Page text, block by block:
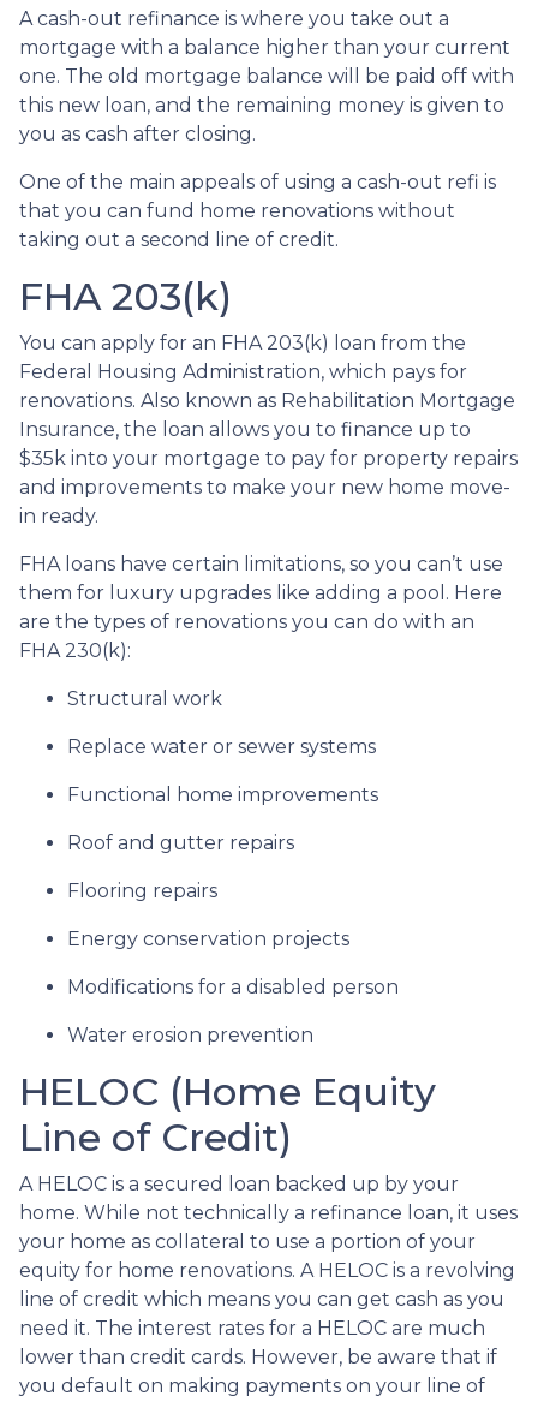
A cash-out refinance is where you take out a
mortgage with a balance higher than your current
one. The old mortgage balance will be paid off with
this new loan, and the remaining money is given to
you as cash after closing.
One of the main appeals of using a cash-out refi is
that you can fund home renovations without
taking out a second line of credit.
FHA 203(k)
You can apply for an FHA 203(k) loan from the
Federal Housing Administration, which pays for
renovations. Also known as Rehabilitation Mortgage
Insurance, the loan allows you to finance up to
$35k into your mortgage to pay for property repairs
and improvements to make your new home move-
in ready.
FHA loans have certain limitations, so you can’t use
them for luxury upgrades like adding a pool. Here
are the types of renovations you can do with an
FHA 230(k):
Structural work
Replace water or sewer systems
Functional home improvements
Roof and gutter repairs
Flooring repairs
Energy conservation projects
Modifications for a disabled person
Water erosion prevention
HELOC (Home Equity
Line of Credit)
A HELOC is a secured loan backed up by your
home. While not technically a refinance loan, it uses
your home as collateral to use a portion of your
equity for home renovations. A HELOC is a revolving
line of credit which means you can get cash as you
need it. The interest rates for a HELOC are much
lower than credit cards. However, be aware that if
you default on making payments on your line of